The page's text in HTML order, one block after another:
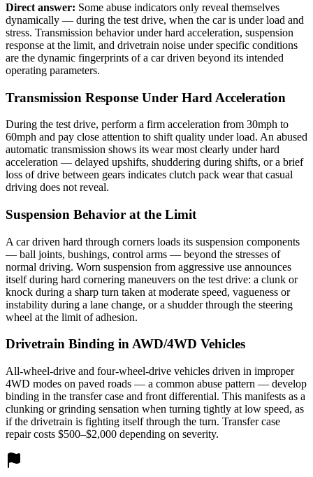
Direct answer: Some abuse indicators only reveal themselves
dynamically — during the test drive, when the car is under load and
stress. Transmission behavior under hard acceleration, suspension
response at the limit, and drivetrain noise under specific conditions
are the dynamic fingerprints of a car driven beyond its intended
operating parameters.
Transmission Response Under Hard Acceleration
During the test drive, perform a firm acceleration from 30mph to
60mph and pay close attention to shift quality under load. An abused
automatic transmission shows its wear most clearly under hard
acceleration — delayed upshifts, shuddering during shifts, or a brief
loss of drive between gears indicates clutch pack wear that casual
driving does not reveal.
Suspension Behavior at the Limit
A car driven hard through corners loads its suspension components
— ball joints, bushings, control arms — beyond the stresses of
normal driving. Worn suspension from aggressive use announces
itself during hard cornering maneuvers on the test drive: a clunk or
knock during a sharp turn taken at moderate speed, vagueness or
instability during a lane change, or a shudder through the steering
wheel at the limit of adhesion.
Drivetrain Binding in AWD/4WD Vehicles
All-wheel-drive and four-wheel-drive vehicles driven in improper
4WD modes on paved roads — a common abuse pattern — develop
binding in the transfer case and front differential. This manifests as a
clunking or grinding sensation when turning tightly at low speed, as
if the drivetrain is fighting itself through the turn. Transfer case
repair costs $500–$2,000 depending on severity.